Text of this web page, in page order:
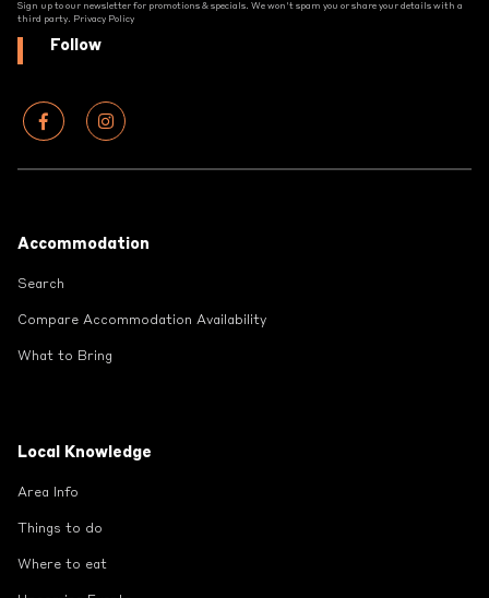
Sign up to our newsletter for promotions & specials. We won't spam you or share your details with a
third party. Privacy Policy
Follow
Accommodation
Search
Compare Accommodation Availability
What to Bring
Local Knowledge
Area Info
Things to do
Where to eat